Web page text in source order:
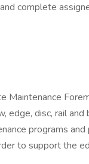
complete
Maintenance
edge, disc, rail
programs
to support the